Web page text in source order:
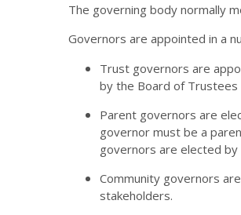
The governing body normally
Governors are appointed in a
Trust governors are
by the Board of Trustees
Parent governors are
governor must be a
governors are elected
Community governors
stakeholders.